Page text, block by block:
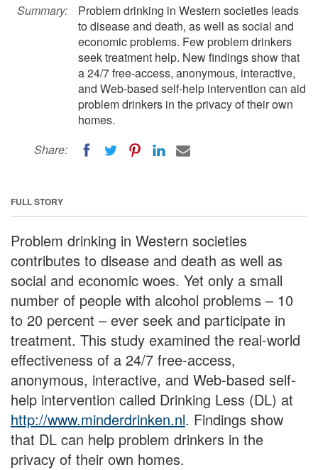
Summary:
Problem drinking in Western societies leads
to disease and death, as well as social and
economic problems. Few problem drinkers
seek treatment help. New findings show that
a 24/7 free-access, anonymous, interactive,
and Web-based self-help intervention can aid
problem drinkers in the privacy of their own
homes.
Share:
FULL STORY
Problem drinking in Western societies
contributes to disease and death as well as
social and economic woes. Yet only a small
number of people with alcohol problems – 10
to 20 percent – ever seek and participate in
treatment. This study examined the real-world
effectiveness of a 24/7 free-access,
anonymous, interactive, and Web-based self-
help intervention called Drinking Less (DL) at
http://www.minderdrinken.nl. Findings show
that DL can help problem drinkers in the
privacy of their own homes.